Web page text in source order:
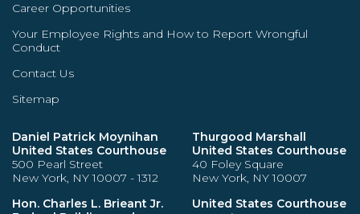
Career Opportunities
Your Employee Rights and How to Report Wrongful
Conduct
Contact Us
Sitemap
Daniel Patrick Moynihan
United States Courthouse
500 Pearl Street
New York, NY 10007 - 1312
Hon. Charles L. Brieant Jr.
Thurgood Marshall
United States Courthouse
40 Foley Square
New York, NY 10007
United States Courthouse